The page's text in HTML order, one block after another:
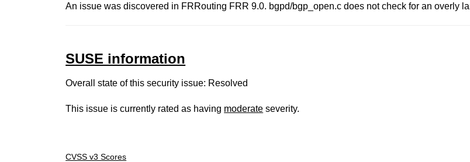
An issue was discovered in FRRouting FRR 9.0. bgpd/bgp_open.c does not check for an overly
SUSE information
Overall state of this security issue: Resolved
This issue is currently rated as having moderate severity.
CVSS v3 Scores